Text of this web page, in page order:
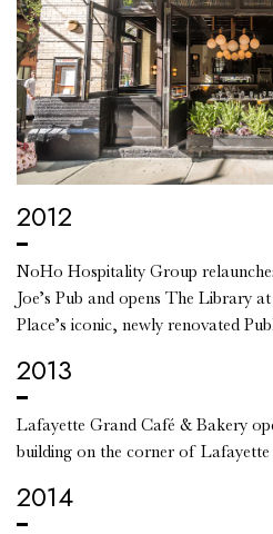
2012
NoHo Hospitality Group
Joe’s Pub and opens The Library
Place’s iconic, newly renovated
2013
Lafayette Grand Café & Bakery
building on the corner of Lafayette
2014